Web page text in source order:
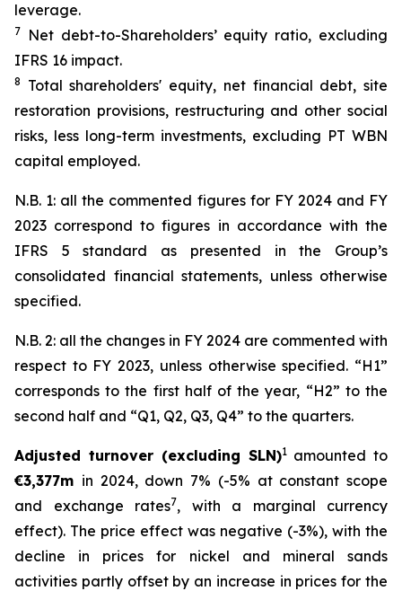
leverage.
7
Net debt-to-Shareholders’ equity ratio, excluding
IFRS 16 impact.
8
Total shareholders' equity, net financial debt, site
restoration provisions, restructuring and other social
risks, less long-term investments, excluding PT WBN
capital employed.
N.B. 1: all the commented figures for FY 2024 and FY
2023 correspond to figures in accordance with the
IFRS 5 standard as presented in the Group’s
consolidated financial statements, unless otherwise
specified.
N.B. 2: all the changes in FY 2024 are commented with
respect to FY 2023, unless otherwise specified. “H1”
corresponds to the first half of the year, “H2” to the
second half and “Q1, Q2, Q3, Q4” to the quarters.
Adjusted turnover (excluding SLN)1 amounted to
€3,377m in 2024, down 7% (-5% at constant scope
and exchange rates7, with a marginal currency
effect). The price effect was negative (-3%), with the
decline in prices for nickel and mineral sands
activities partly offset by an increase in prices for the